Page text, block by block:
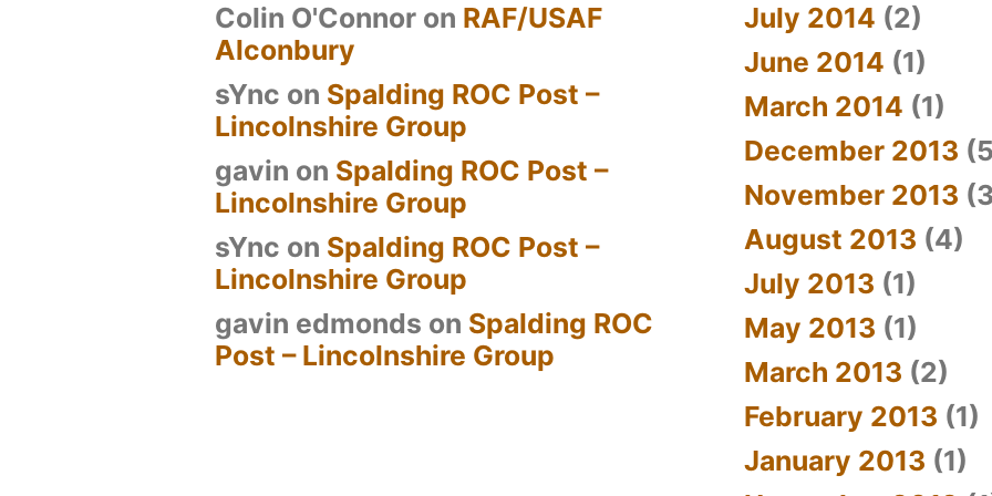
Colin O'Connor on RAF/USAF
Alconbury
sYnc on Spalding ROC Post –
Lincolnshire Group
gavin on Spalding ROC Post –
Lincolnshire Group
sYnc on Spalding ROC Post –
Lincolnshire Group
gavin edmonds on Spalding ROC
Post – Lincolnshire Group
July 2014 (2)
June 2014 (1)
March 2014 (1)
December 2013
November 2013
August 2013 (4)
July 2013 (1)
May 2013 (1)
March 2013 (2)
February 2013 (1)
January 2013 (1)